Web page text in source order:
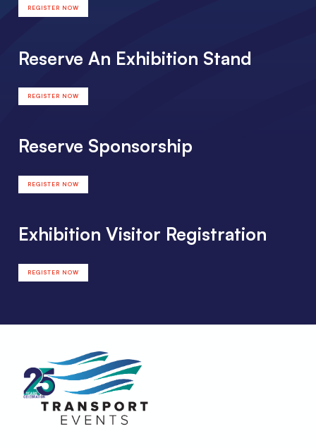
REGISTER NOW
Reserve An Exhibition Stand
REGISTER NOW
Reserve Sponsorship
REGISTER NOW
Exhibition Visitor Registration
REGISTER NOW